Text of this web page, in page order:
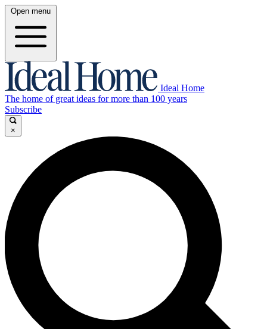
Open menu
Ideal Home
The home of great ideas for more than 100 years
Subscribe
×